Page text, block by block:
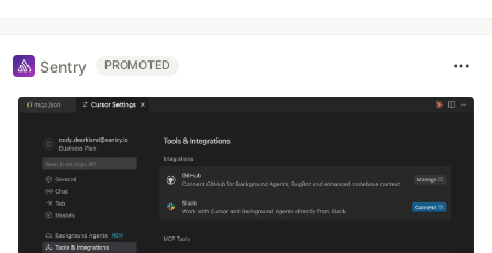
Sentry PROMOTED